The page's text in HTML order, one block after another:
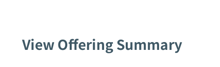
View Offering Summary